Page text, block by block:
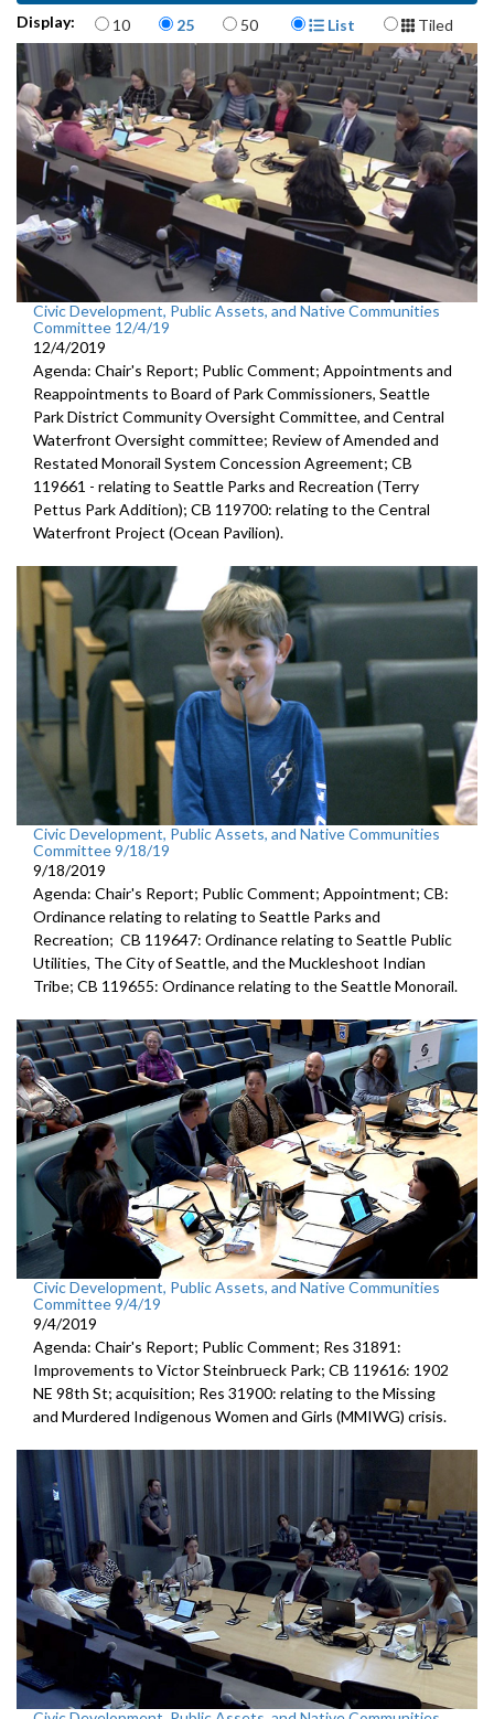
Display: Items per page
10 25 50 Display Format
List Tiled
Civic Development, Public Assets, and Native Communities
Committee 12/4/19
12/4/2019
Agenda: Chair's Report; Public Comment; Appointments and
Reappointments to Board of Park Commissioners, Seattle
Park District Community Oversight Committee, and Central
Waterfront Oversight committee; Review of Amended and
Restated Monorail System Concession Agreement; CB
119661 - relating to Seattle Parks and Recreation (Terry
Pettus Park Addition); CB 119700: relating to the Central
Waterfront Project (Ocean Pavilion).
Civic Development, Public Assets, and Native Communities
Committee 9/18/19
9/18/2019
Agenda: Chair's Report; Public Comment; Appointment; CB:
Ordinance relating to relating to Seattle Parks and
Recreation; CB 119647: Ordinance relating to Seattle Public
Utilities, The City of Seattle, and the Muckleshoot Indian
Tribe; CB 119655: Ordinance relating to the Seattle Monorail.
Civic Development, Public Assets, and Native Communities
Committee 9/4/19
9/4/2019
Agenda: Chair's Report; Public Comment; Res 31891:
Improvements to Victor Steinbrueck Park; CB 119616: 1902
NE 98th St; acquisition; Res 31900: relating to the Missing
and Murdered Indigenous Women and Girls (MMIWG) crisis.